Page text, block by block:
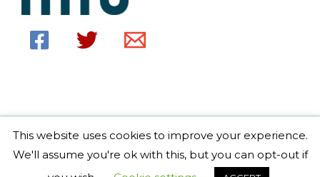
Copyright © 2026 EBAS home Powered by EBAS home
This website uses cookies to improve your experience.
We'll assume you're ok with this, but you can opt-out if